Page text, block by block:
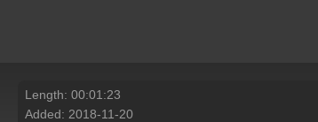
Length: 00:01:23
Added: 2018-11-20